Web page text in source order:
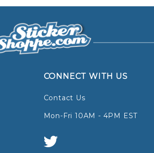
CONNECT WITH US
Contact Us
Mon-Fri 10AM - 4PM EST